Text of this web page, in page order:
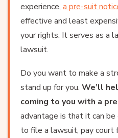
experience, a pre-suit
effective and least
your rights. It serves as a
lawsuit.
Do you want to make a
stand up for you. We’ll
coming to you with a
advantage is that it can
to file a lawsuit, pay court